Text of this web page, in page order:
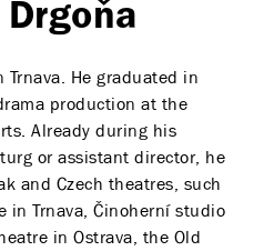
Drgoňa
He graduated in
production at the
Already during his
or assistant director, he
and Czech theatres, such
in Trnava, Činoherní studio
in Ostrava, the Old